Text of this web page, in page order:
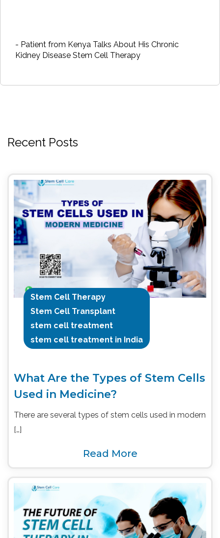
- Patient from Kenya Talks About His Chronic
Kidney Disease Stem Cell Therapy
Recent Posts
Stem Cell Therapy
Stem Cell Transplant
stem cell treatment
stem cell treatment in India
What Are the Types of Stem Cells
Used in Medicine?
There are several types of stem cells used in modern
[…]
Read More